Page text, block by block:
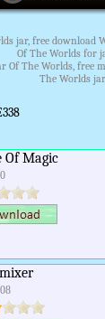
jar, free download
Of The Worlds for
The Worlds, free
The Worlds
Of Magic